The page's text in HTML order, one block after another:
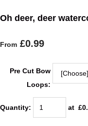
Oh deer, deer
From £0.99
Pre Cut Bow
Loops:
Quantity: at £